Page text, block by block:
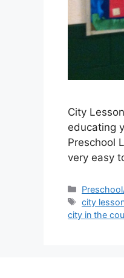
City
educating
Preschool
very easy
Tags
city
city in the